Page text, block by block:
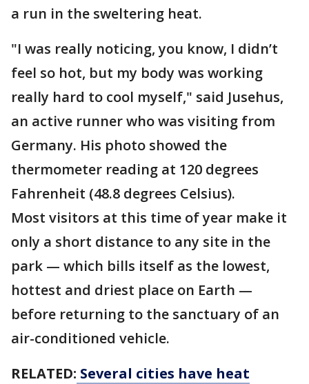
a run in the sweltering heat.
"I was really noticing, you know, I didn’t
feel so hot, but my body was working
really hard to cool myself," said Jusehus,
an active runner who was visiting from
Germany. His photo showed the
thermometer reading at 120 degrees
Fahrenheit (48.8 degrees Celsius).
Most visitors at this time of year make it
only a short distance to any site in the
park — which bills itself as the lowest,
hottest and driest place on Earth —
before returning to the sanctuary of an
air-conditioned vehicle.
RELATED: Several cities have heat